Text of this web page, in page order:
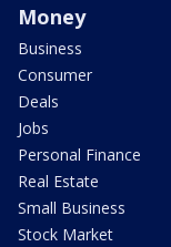
Money
Business
Consumer
Deals
Jobs
Personal Finance
Real Estate
Small Business
Stock Market